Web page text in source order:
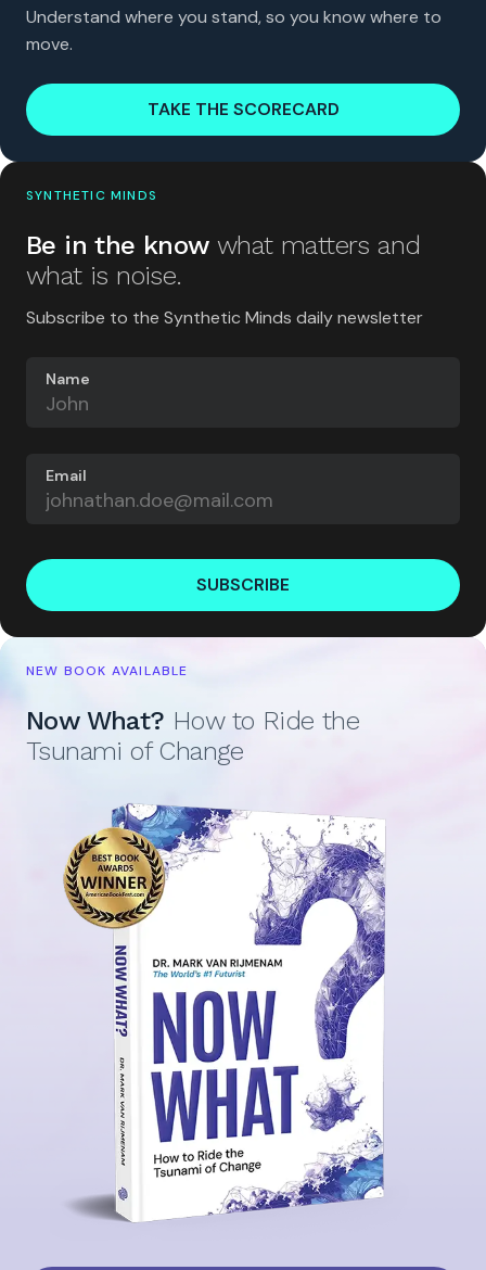
Understand where you stand, so you know where to
move.
TAKE THE SCORECARD
SYNTHETIC MINDS
Be in the know what matters and
what is noise.
Subscribe to the Synthetic Minds daily newsletter
Name
Email
SUBSCRIBE
NEW BOOK AVAILABLE
Now What? How to Ride the
Tsunami of Change